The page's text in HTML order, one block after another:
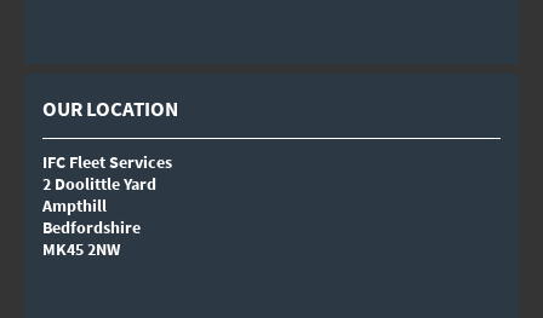
OUR LOCATION
IFC Fleet Services
2 Doolittle Yard
Ampthill
Bedfordshire
MK45 2NW